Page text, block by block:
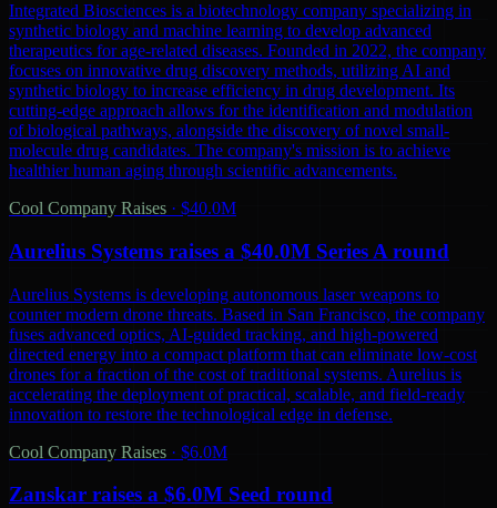
Integrated Biosciences is a biotechnology company specializing in
synthetic biology and machine learning to develop advanced
therapeutics for age-related diseases. Founded in 2022, the company
focuses on innovative drug discovery methods, utilizing AI and
synthetic biology to increase efficiency in drug development. Its
cutting-edge approach allows for the identification and modulation
of biological pathways, alongside the discovery of novel small-
molecule drug candidates. The company's mission is to achieve
healthier human aging through scientific advancements.
Cool Company Raises · $40.0M
Aurelius Systems raises a $40.0M Series A round
Aurelius Systems is developing autonomous laser weapons to
counter modern drone threats. Based in San Francisco, the company
fuses advanced optics, AI-guided tracking, and high-powered
directed energy into a compact platform that can eliminate low-cost
drones for a fraction of the cost of traditional systems. Aurelius is
accelerating the deployment of practical, scalable, and field-ready
innovation to restore the technological edge in defense.
Cool Company Raises · $6.0M
Zanskar raises a $6.0M Seed round